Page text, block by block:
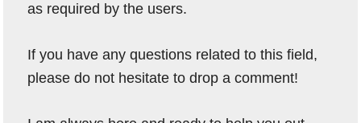
as required by the users.
If you have any questions related to this field,
please do not hesitate to drop a comment!